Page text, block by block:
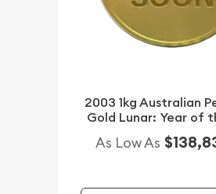
2003 1kg Australian
Gold Lunar: Year of
As Low As